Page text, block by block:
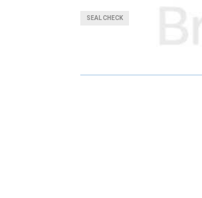
O
SEAL CHECK